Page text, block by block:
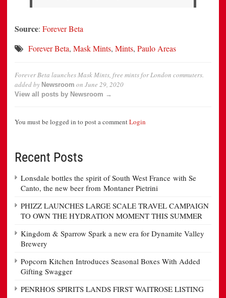
Source: Forever Beta
Forever Beta, Mask Mints, Mints, Paulo Areas
Forever Beta launches Mask Mints, free mints for London commuters.
added by Newsroom on June 29, 2020
View all posts by Newsroom →
You must be logged in to post a commentLogin
Recent Posts
Lonsdale bottles the spirit of South West France with Se
Canto, the new beer from Montaner Pietrini
PHIZZ LAUNCHES LARGE SCALE TRAVEL CAMPAIGN
TO OWN THE HYDRATION MOMENT THIS SUMMER
Kingdom & Sparrow Spark a new era for Dynamite Valley
Brewery
Popcorn Kitchen Introduces Seasonal Boxes With Added
Gifting Swagger
PENRHOS SPIRITS LANDS FIRST WAITROSE LISTING